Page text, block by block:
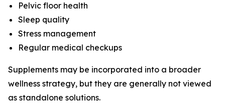
Pelvic floor health
Sleep quality
Stress management
Regular medical checkups
Supplements may be incorporated into a broader
wellness strategy, but they are generally not viewed
as standalone solutions.